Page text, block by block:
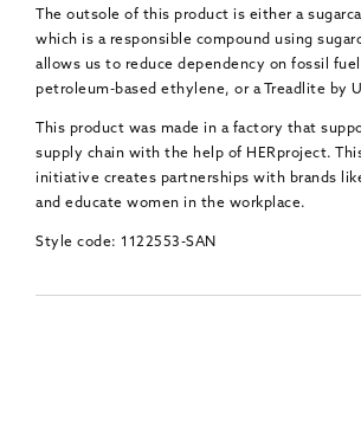
The outsole of this product is either a
which is a responsible compound using
allows us to reduce dependency on fossil
petroleum-based ethylene, or a Treadlite by
This product was made in a factory that
supply chain with the help of HERproject.
initiative creates partnerships with brands
and educate women in the workplace.
Style code: 1122553-SAN